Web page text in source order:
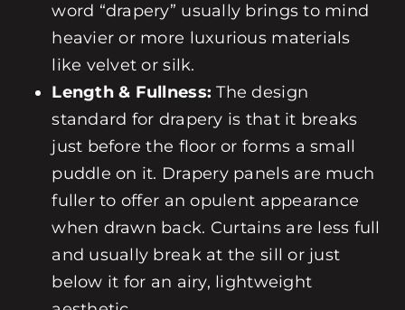
word “drapery” usually brings to mind
heavier or more luxurious materials
like velvet or silk.
Length & Fullness: The design
standard for drapery is that it breaks
just before the floor or forms a small
puddle on it. Drapery panels are much
fuller to offer an opulent appearance
when drawn back. Curtains are less full
and usually break at the sill or just
below it for an airy, lightweight